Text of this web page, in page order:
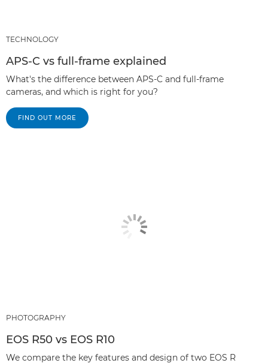
TECHNOLOGY
APS-C vs full-frame explained
What's the difference between APS-C and full-frame
cameras, and which is right for you?
FIND OUT MORE
PHOTOGRAPHY
EOS R50 vs EOS R10
We compare the key features and design of two EOS R